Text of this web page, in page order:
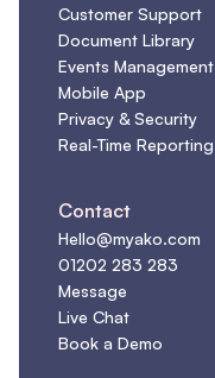
Customer Support
Document Library
Events Management
Mobile App
Privacy & Security
Real-Time Reporting
Contact
Hello@myako.com
01202 283 283
Message
Live Chat
Book a Demo